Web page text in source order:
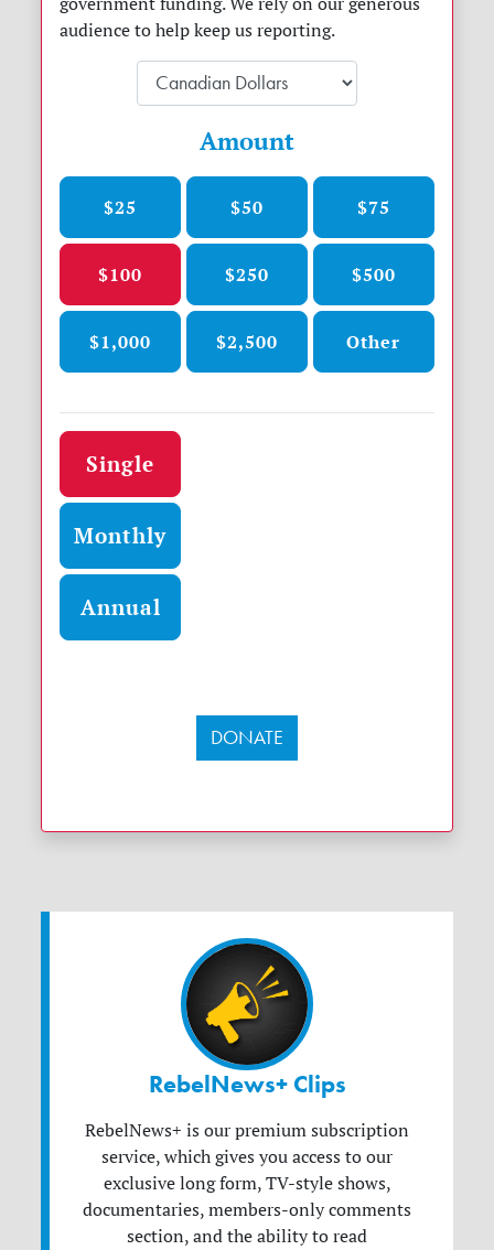
audience to help keep us reporting.
Amount
$25 $50 $75
$100 $250 $500
$1,000 $2,500 Other
Donation frequency
Single
Monthly
Annual
DONATE
RebelNews+ Clips
RebelNews+ is our premium subscription
service, which gives you access to our
exclusive long form, TV-style shows,
documentaries, members-only comments
section, and the ability to read